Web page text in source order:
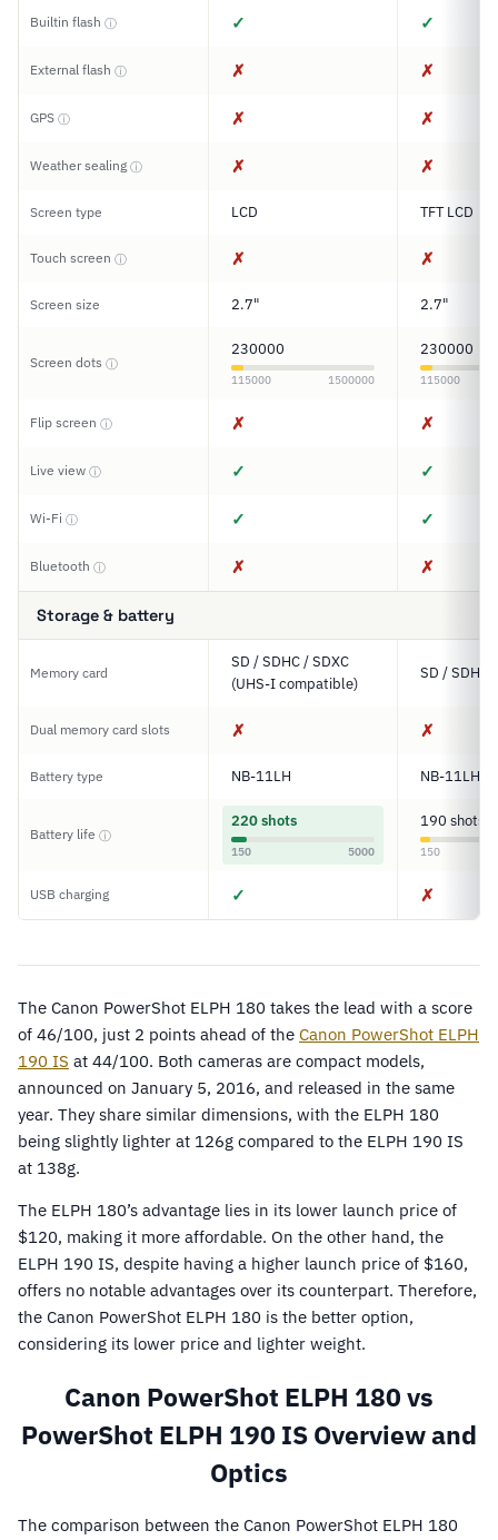
Builtin flash ⓘ ✓ ✓
External flash ⓘ ✗ ✗
GPS ⓘ ✗ ✗
Weather sealing ⓘ ✗ ✗
Screen type LCD TFT LCD
Touch screen ⓘ ✗ ✗
Screen size 2.7" 2.7"
Screen dots ⓘ
230000
115000 1500000
230000
115000
Flip screen ⓘ ✗ ✗
Live view ⓘ ✓ ✓
Wi-Fi ⓘ ✓ ✓
Bluetooth ⓘ ✗ ✗
Storage & battery
Memory card
SD / SDHC / SDXC
(UHS-I compatible)
SD / SDHC
Dual memory card slots ✗ ✗
Battery type NB-11LH NB-11LH
Battery life ⓘ
220 shots
150 5000
190 shots
150
USB charging ✓ ✗
The Canon PowerShot ELPH 180 takes the lead with a score
of 46/100, just 2 points ahead of the Canon PowerShot ELPH
190 IS at 44/100. Both cameras are compact models,
announced on January 5, 2016, and released in the same
year. They share similar dimensions, with the ELPH 180
being slightly lighter at 126g compared to the ELPH 190 IS
at 138g.
The ELPH 180’s advantage lies in its lower launch price of
$120, making it more affordable. On the other hand, the
ELPH 190 IS, despite having a higher launch price of $160,
offers no notable advantages over its counterpart. Therefore,
the Canon PowerShot ELPH 180 is the better option,
considering its lower price and lighter weight.
Canon PowerShot ELPH 180 vs
PowerShot ELPH 190 IS Overview and
Optics
The comparison between the Canon PowerShot ELPH 180